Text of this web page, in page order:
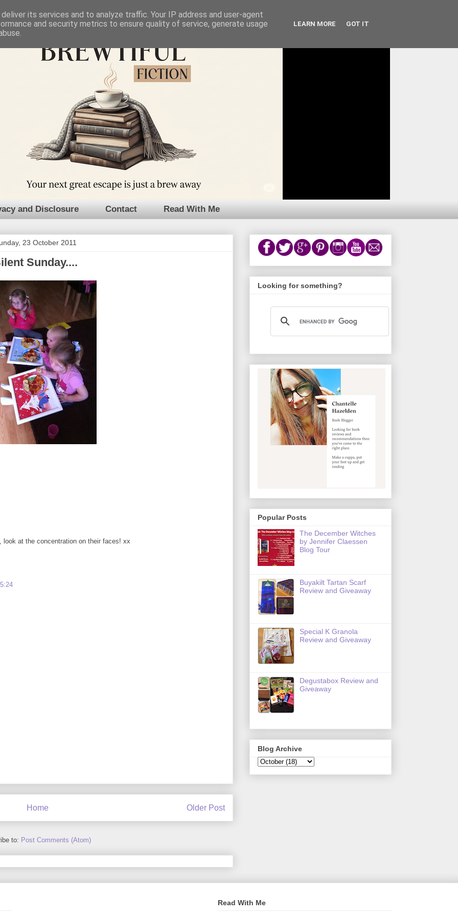
and Disclosure Contact Read With Me
23 October 2011
Sunday....
at the concentration on their faces! xx
Older Post
Home
to: Post Comments (Atom)
Looking for something?
Popular Posts
The December Witches
by Jennifer Claessen
Blog Tour
Buyakilt Tartan Scarf
Review and Giveaway
Special K Granola
Review and Giveaway
Degustabox Review and
Giveaway
Blog Archive
Read With Me
its services and to analyze traffic. Your IP address and user-agent
and security metrics to ensure quality of service, generate usage
LEARN MORE GOT IT